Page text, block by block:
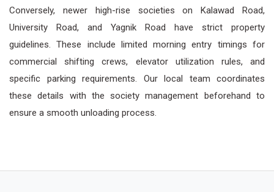
Conversely, newer high-rise societies on Kalawad Road,
University Road, and Yagnik Road have strict property
guidelines. These include limited morning entry timings for
commercial shifting crews, elevator utilization rules, and
specific parking requirements. Our local team coordinates
these details with the society management beforehand to
ensure a smooth unloading process.